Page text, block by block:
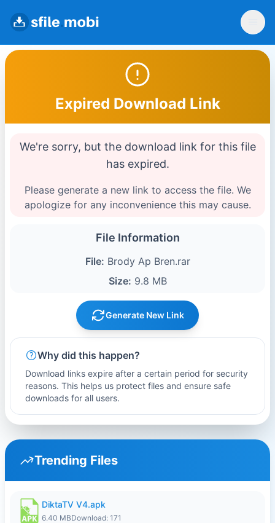
Expired Download Link
We're sorry, but the download link for this file
has expired.
Please generate a new link to access the file. We
apologize for any inconvenience this may cause.
File Information
File: Brody Ap Bren.rar
Size: 9.8 MB
Generate New Link
Why did this happen?
Download links expire after a certain period for security
reasons. This helps us protect files and ensure safe
downloads for all users.
Trending Files
DiktaTV V4.apk
6.40 MBDownload: 171